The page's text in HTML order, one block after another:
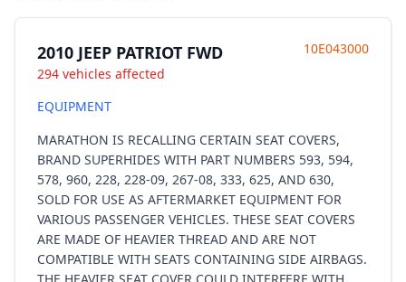
2010 JEEP PATRIOT FWD
294 vehicles affected
10E043000
EQUIPMENT
MARATHON IS RECALLING CERTAIN SEAT COVERS,
BRAND SUPERHIDES WITH PART NUMBERS 593, 594,
578, 960, 228, 228-09, 267-08, 333, 625, AND 630,
SOLD FOR USE AS AFTERMARKET EQUIPMENT FOR
VARIOUS PASSENGER VEHICLES. THESE SEAT COVERS
ARE MADE OF HEAVIER THREAD AND ARE NOT
COMPATIBLE WITH SEATS CONTAINING SIDE AIRBAGS.